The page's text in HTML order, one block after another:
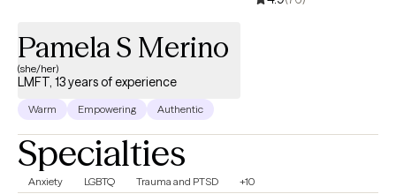
Pamela S Merino
(she/her)
LMFT, 13 years of experience
Warm Empowering Authentic
Specialties
Anxiety LGBTQ Trauma and PTSD +10